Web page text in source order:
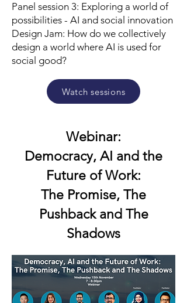
Panel session 3: Exploring a world of
possibilities - AI and social innovation
Design Jam: How do we collectively
design a world where AI is used for
social good?
Watch sessions
Webinar:
Democracy, AI and the
Future of Work:
The Promise, The
Pushback and The
Shadows